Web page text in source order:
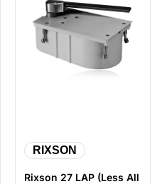
RIXSON
Rixson 27 LAP (Less All